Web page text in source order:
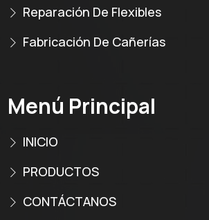
Reparación De Flexibles
Fabricación De Cañerías
Menú Principal
INICIO
PRODUCTOS
CONTÁCTANOS